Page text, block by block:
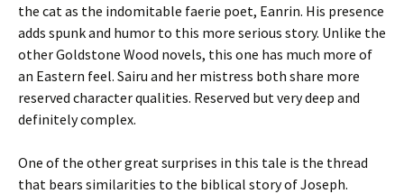
the cat as the indomitable faerie poet, Eanrin. His presence
adds spunk and humor to this more serious story. Unlike the
other Goldstone Wood novels, this one has much more of
an Eastern feel. Sairu and her mistress both share more
reserved character qualities. Reserved but very deep and
definitely complex.
One of the other great surprises in this tale is the thread
that bears similarities to the biblical story of Joseph.